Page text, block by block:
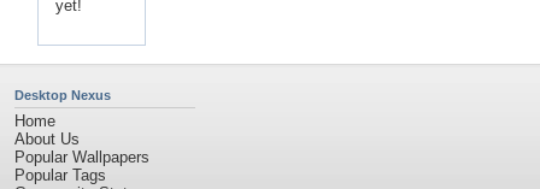
yet!
Desktop Nexus
Home
About Us
Popular Wallpapers
Popular Tags